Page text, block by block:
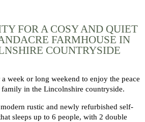
FOR A COSY AND QUIET
FARMHOUSE IN
COUNTRYSIDE
week or long weekend to enjoy the peace
in the Lincolnshire countryside.
rustic and newly refurbished self-
sleeps up to 6 people, with 2 double